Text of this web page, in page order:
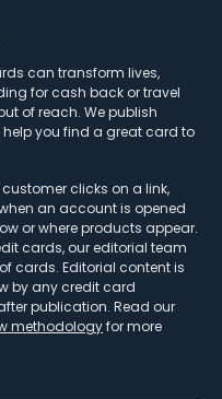
can transform lives,
for cash back or travel
of reach. We publish
you find a great card to
clicks on a link,
an account is opened
or where products appear.
cards, our editorial team
cards. Editorial content is
by any credit card
publication. Read our
methodologyfor more